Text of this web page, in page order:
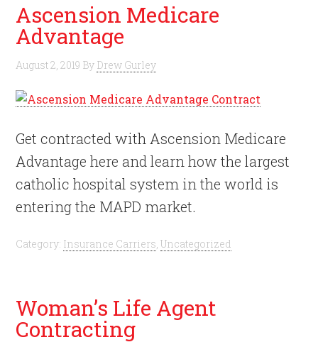
Ascension Medicare
Advantage
August 2, 2019 By Drew Gurley
Get contracted with Ascension Medicare
Advantage here and learn how the largest
catholic hospital system in the world is
entering the MAPD market.
Category: Insurance Carriers,Uncategorized
Woman’s Life Agent
Contracting